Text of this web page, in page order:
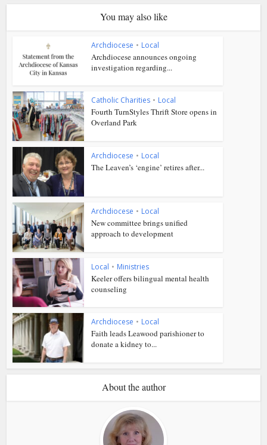
You may also like
Archdiocese • Local
Archdiocese announces ongoing
investigation regarding...
Catholic Charities • Local
Fourth TurnStyles Thrift Store opens in
Overland Park
Archdiocese • Local
The Leaven’s ‘engine’ retires after...
Archdiocese • Local
New committee brings unified
approach to development
Local • Ministries
Keeler offers bilingual mental health
counseling
Archdiocese • Local
Faith leads Leawood parishioner to
donate a kidney to...
About the author